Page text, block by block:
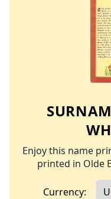
Enjoy this name
printed in Olde
Currency: